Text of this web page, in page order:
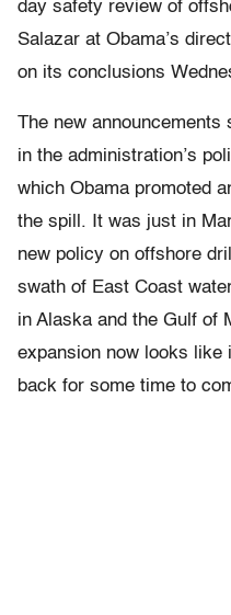
day safety review of
Salazar at Obama’s
on its conclusions
The new announcements
in the administration’s
which Obama promoted
the spill. It was just in
new policy on offshore
swath of East Coast
in Alaska and the Gulf of
expansion now looks like
back for some time to